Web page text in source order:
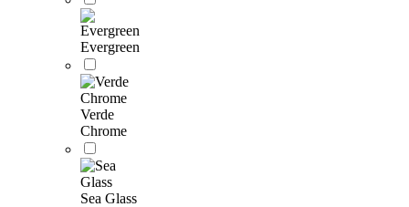
Evergreen
Verde
Chrome
Sea Glass